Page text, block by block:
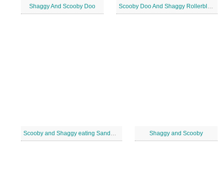
Shaggy And Scooby Doo Scooby Doo And Shaggy Rollerblading
Scooby and Shaggy eating Sandwick Shaggy and Scooby